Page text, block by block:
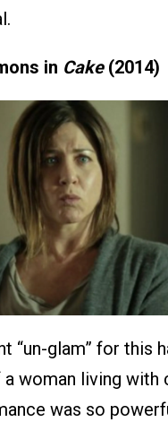
in Cake(2014)
“un-glam” for this
woman living with
was so